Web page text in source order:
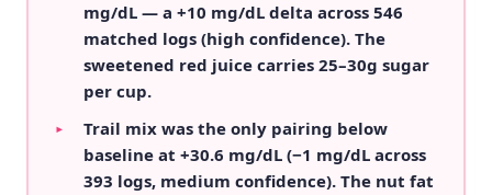
mg/dL — a +10 mg/dL delta across 546
matched logs (high confidence). The
sweetened red juice carries 25–30g sugar
per cup.
▸
Trail mix was the only pairing below
baseline at +30.6 mg/dL (−1 mg/dL across
393 logs, medium confidence). The nut fat